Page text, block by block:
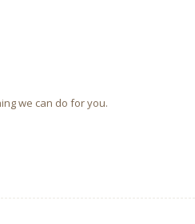
we can do for you.